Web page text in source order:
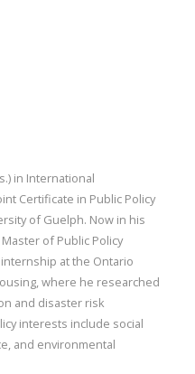
in International
Certificate in Public Policy
of Guelph. Now in his
of Public Policy
at the Ontario
where he researched
and disaster risk
interests include social
and environmental